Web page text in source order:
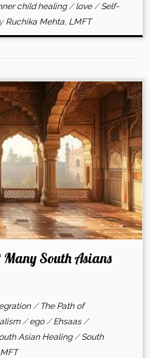
child healing /love /Self-
Ruchika Mehta, LMFT
South Asians
/ The Path of
/ego /Ehsaas /
Asian Healing /South